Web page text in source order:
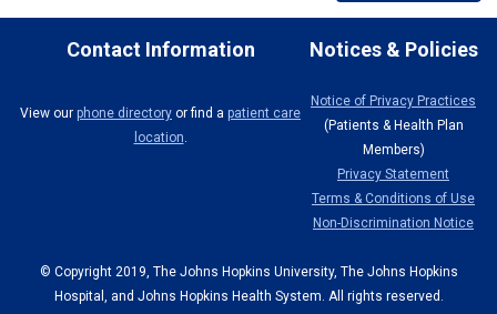
Contact Information Notices & Policies
View our phone directory or find a patient care
location.
Notice of Privacy Practices
(Patients & Health Plan
Members)
Privacy Statement
Terms & Conditions of Use
Non-Discrimination Notice
© Copyright 2019, The Johns Hopkins University, The Johns Hopkins
Hospital, and Johns Hopkins Health System. All rights reserved.